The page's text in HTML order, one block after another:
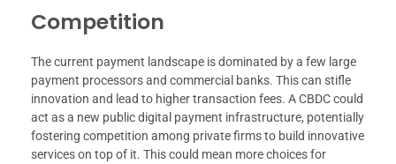
Competition
The current payment landscape is dominated by a few large
payment processors and commercial banks. This can stifle
innovation and lead to higher transaction fees. A CBDC could
act as a new public digital payment infrastructure, potentially
fostering competition among private firms to build innovative
services on top of it. This could mean more choices for